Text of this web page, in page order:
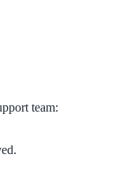
team: